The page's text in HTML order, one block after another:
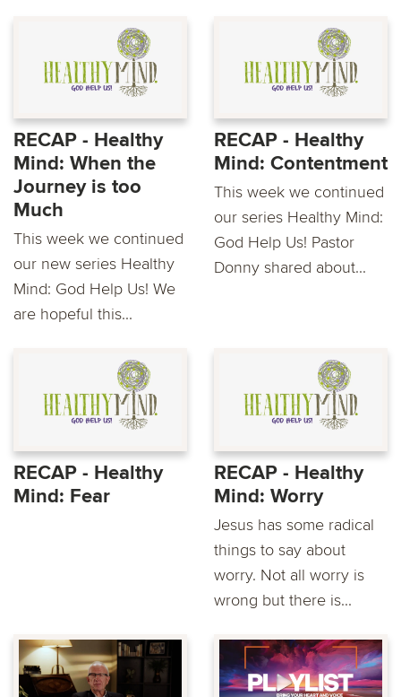
RECAP - Healthy
Mind: When the
Journey is too
Much
This week we continued
our new series Healthy
Mind: God Help Us! We
are hopeful this...
RECAP - Healthy
Mind: Contentment
This week we continued
our series Healthy Mind:
God Help Us! Pastor
Donny shared about...
RECAP - Healthy
Mind: Fear
RECAP - Healthy
Mind: Worry
Jesus has some radical
things to say about
worry. Not all worry is
wrong but there is...